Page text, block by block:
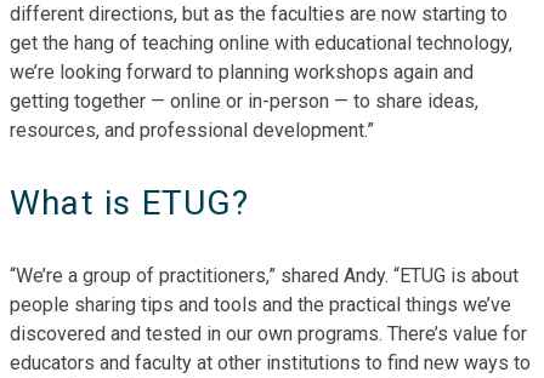
different directions, but as the faculties are now starting to
get the hang of teaching online with educational technology,
we’re looking forward to planning workshops again and
getting together — online or in-person — to share ideas,
resources, and professional development.”
What is ETUG?
“We’re a group of practitioners,” shared Andy. “ETUG is about
people sharing tips and tools and the practical things we’ve
discovered and tested in our own programs. There’s value for
educators and faculty at other institutions to find new ways to